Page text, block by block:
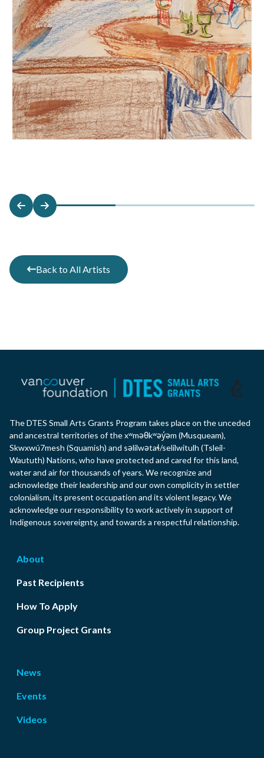
Back to All Artists
The DTES Small Arts Grants Program takes place on the unceded
and ancestral territories of the xʷməθkʷəy̓əm (Musqueam),
Skwxwú7mesh (Squamish) and səlilwətaɬ/selilwitulh (Tsleil-
Waututh) Nations, who have protected and cared for this land,
water and air for thousands of years. We recognize and
acknowledge their leadership and our own complicity in settler
colonialism, its present occupation and its violent legacy. We
acknowledge our responsibility to work actively in support of
Indigenous sovereignty, and towards a respectful relationship.
About
Past Recipients
How To Apply
Group Project Grants
News
Events
Videos